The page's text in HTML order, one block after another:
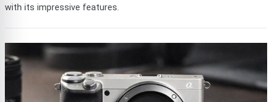
with its impressive features.